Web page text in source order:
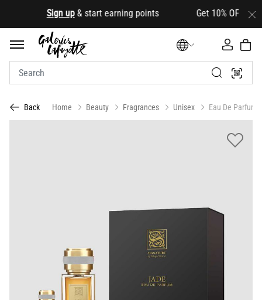
Sign up & start earning points Get 10% OFF your
Back Home Beauty Fragrances Unisex Eau De Parfum